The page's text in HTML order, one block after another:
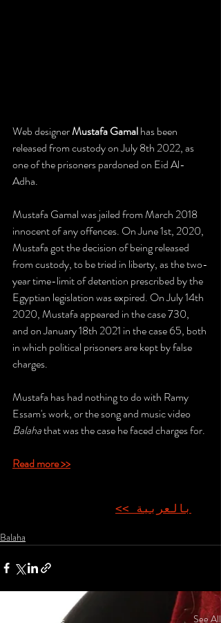
​Web designer Mustafa Gamal has been
released from custody on July 8th 2022, as
one of the prisoners pardoned on Eid Al-
Adha.
Mustafa Gamal was jailed from March 2018
innocent of any offences. On June 1st, 2020,
Mustafa got the decision of being released
from custody, to be tried in liberty, as the two-
year time-limit of detention prescribed by the
Egyptian legislation was expired. On July 14th
2020, Mustafa appeared in the case 730,
and on January 18th 2021 in the case 65, both
in which political prisoners are kept by false
charges.
Mustafa has had nothing to do with Ramy
Essam's work, or the song and music video
Balaha that was the case he faced charges for.
Read more >>
بالعربية >>
Balaha
See All